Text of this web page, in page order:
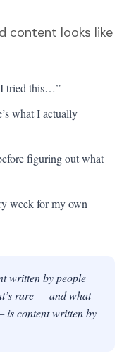
content looks like
I tried this…”
what I actually
figuring out what
week for my own
written by people
rare — and what
is content written by